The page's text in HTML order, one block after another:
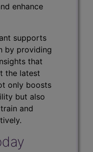
enhance
supports
by providing
that
the latest
only boosts
but also
and